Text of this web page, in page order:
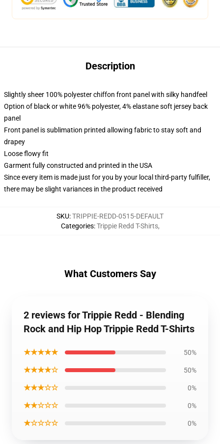
Description
Slightly sheer 100% polyester chiffon front panel with silky handfeel
Option of black or white 96% polyester, 4% elastane soft jersey back
panel
Front panel is sublimation printed allowing fabric to stay soft and
drapey
Loose flowy fit
Garment fully constructed and printed in the USA
Since every item is made just for you by your local third-party fulfiller,
there may be slight variances in the product received
SKU:TRIPPIE-REDD-0515-DEFAULT
Categories:Trippie Redd T-Shirts,
What Customers Say
2 reviews for Trippie Redd - Blending
Rock and Hip Hop Trippie Redd T-Shirts
★★★★★ 50%
★★★★☆ 50%
★★★☆☆ 0%
★★☆☆☆ 0%
★☆☆☆☆ 0%